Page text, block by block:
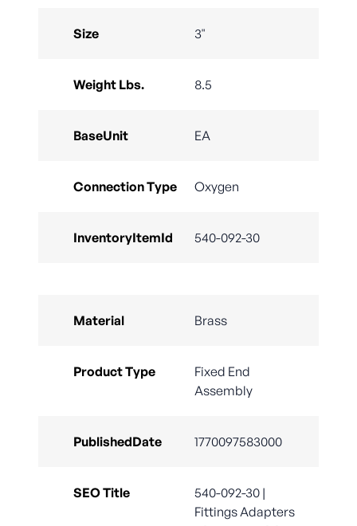
Size 3"
Weight Lbs. 8.5
BaseUnit EA
Connection Type Oxygen
InventoryItemId 540-092-30
Material Brass
Product Type
Fixed End
Assembly
PublishedDate 1770097583000
SEO Title
540-092-30 |
Fittings Adapters